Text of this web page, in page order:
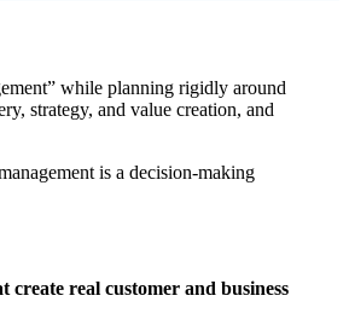
while planning rigidly around
strategy, and value creation, and
is a decision-making
real customer and business